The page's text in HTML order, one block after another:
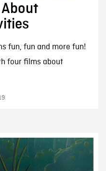
fun, fun and more fun!
four films about